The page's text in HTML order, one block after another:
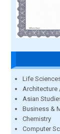
Life
Architecture
Asian
Business &
Chemistry
Computer